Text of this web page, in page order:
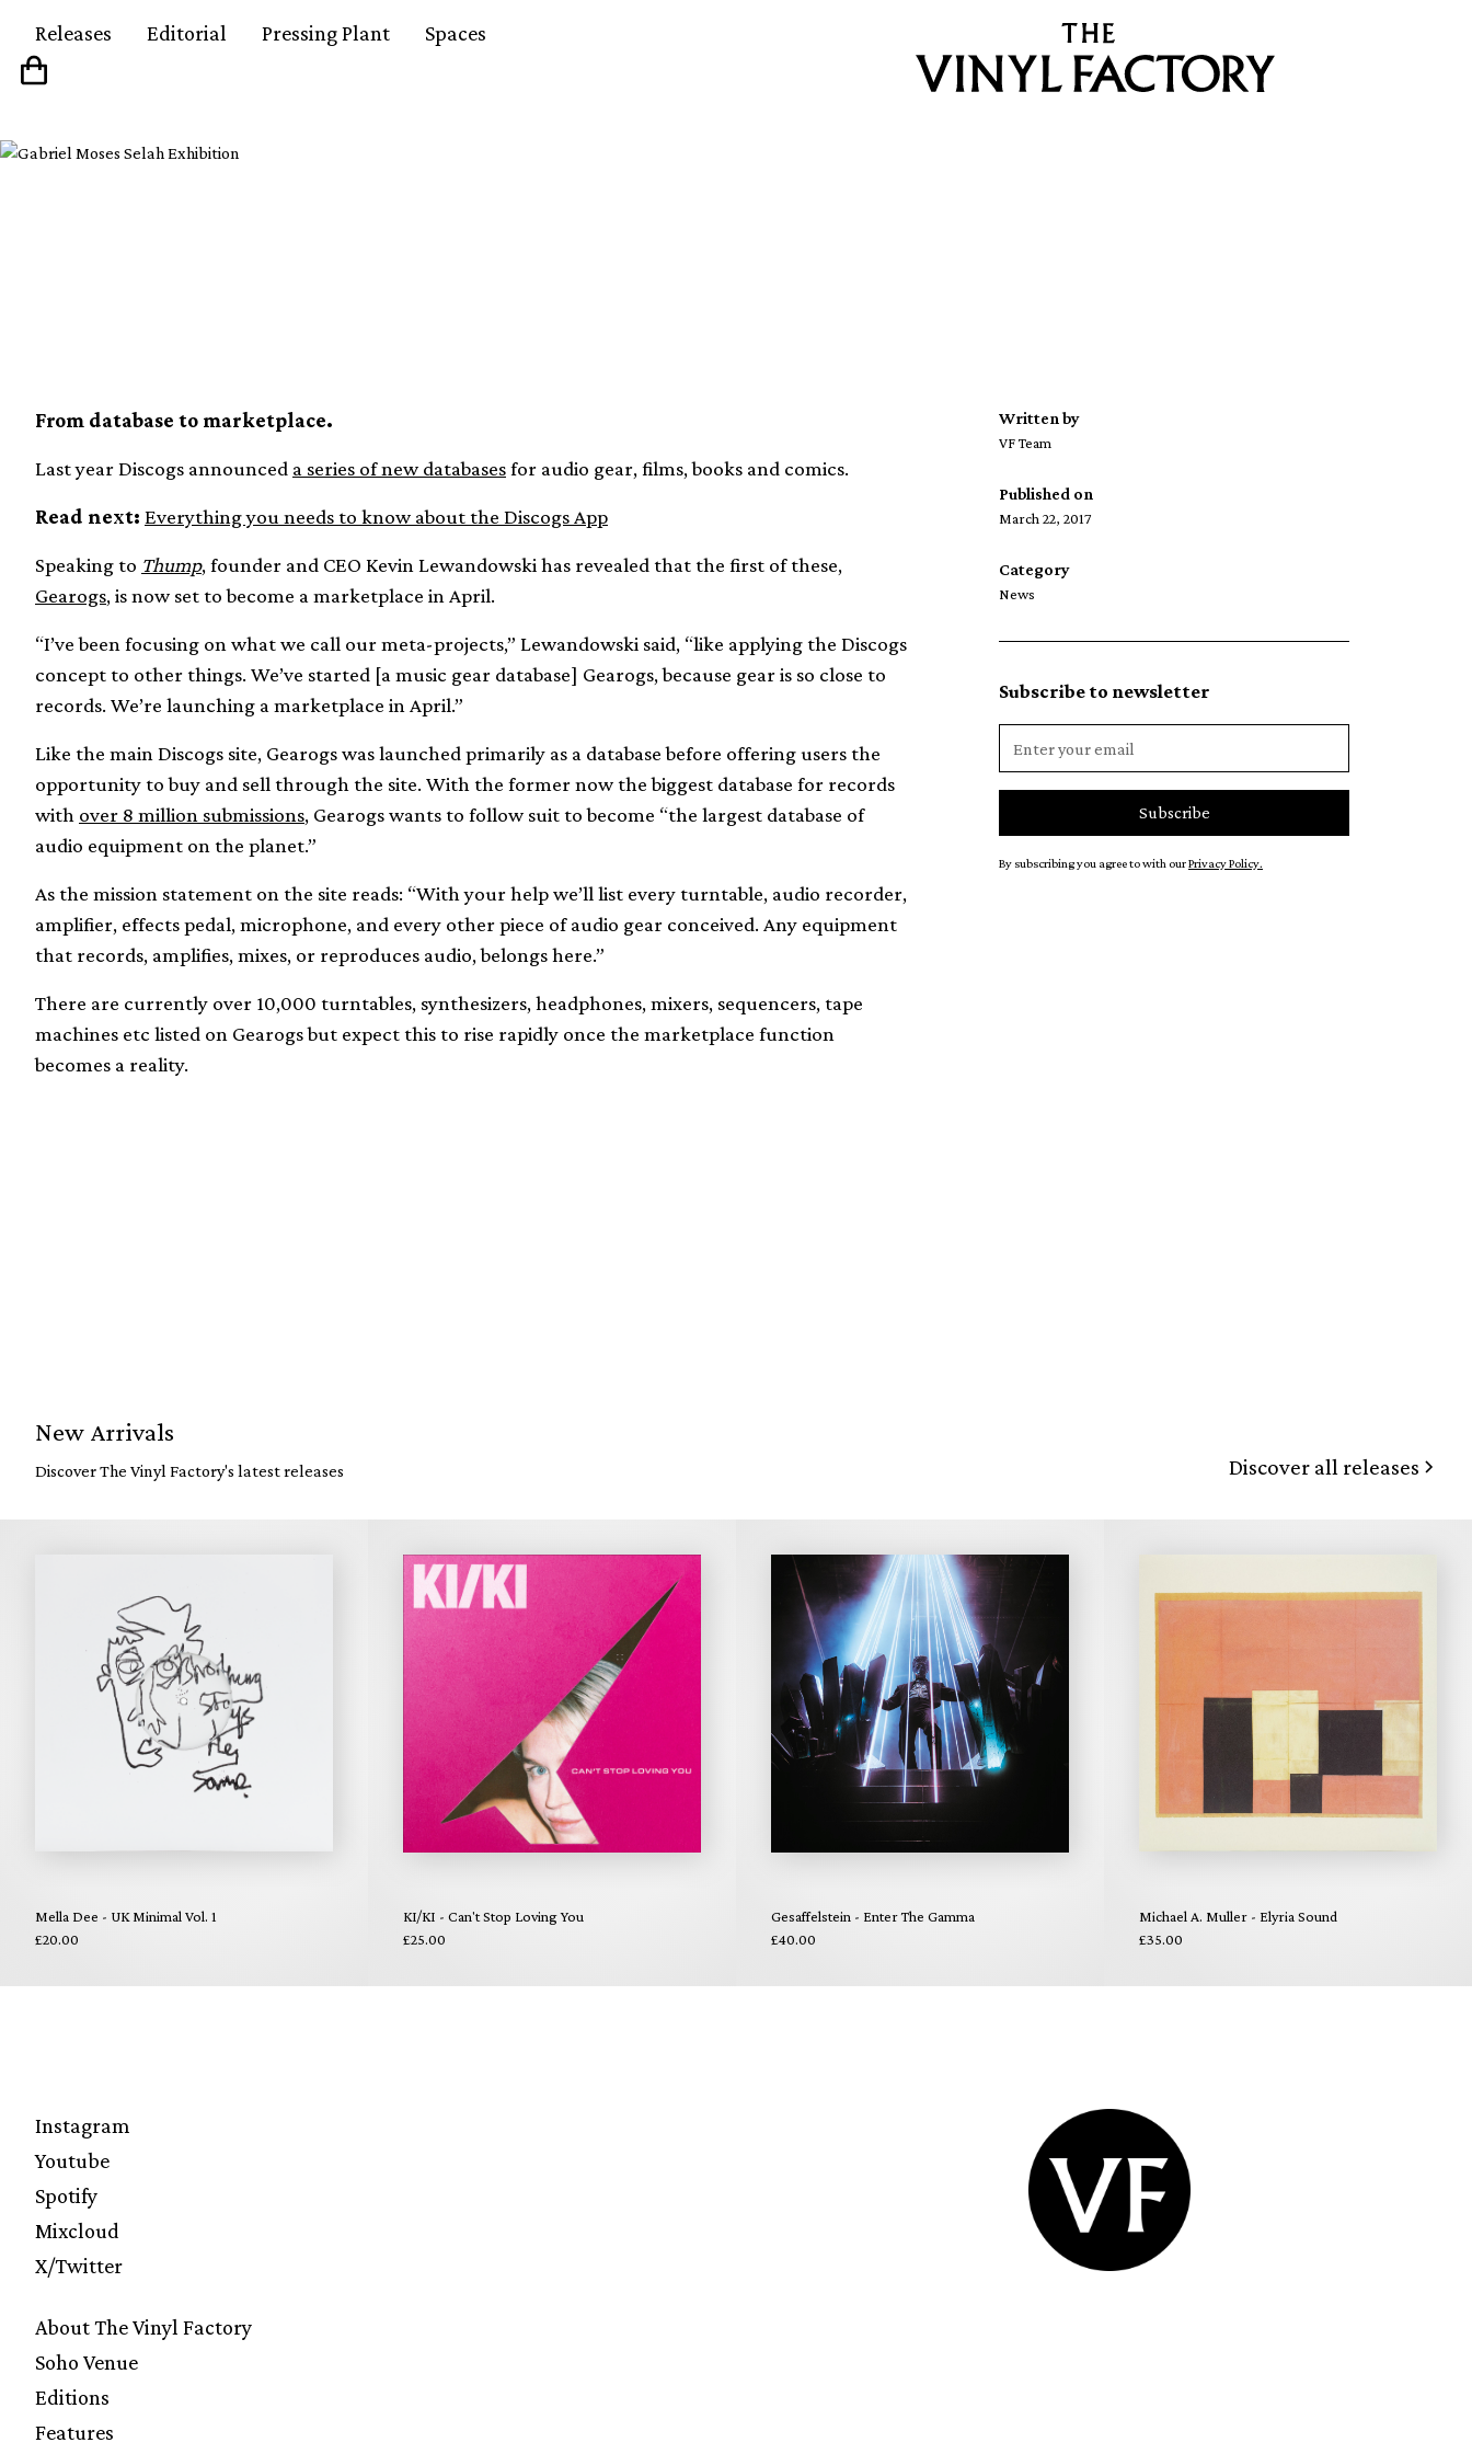
Releases Editorial Pressing Plant Spaces
From database to marketplace.
Last year Discogs announced a series of new databasesfor audio gear, films, books and comics.
Read next: Everything you needs to know about the Discogs App
Speaking to Thump, founder and CEO Kevin Lewandowski has revealed that the first of these,
Gearogs, is now set to become a marketplace in April.
“I’ve been focusing on what we call our meta-projects,” Lewandowski said, “like applying the Discogs
concept to other things. We’ve started [a music gear database] Gearogs, because gear is so close to
records. We’re launching a marketplace in April.”
Like the main Discogs site, Gearogs was launched primarily as a database before offering users the
opportunity to buy and sell through the site. With the former now the biggest database for records
with over 8 million submissions, Gearogs wants to follow suit to become “the largest database of
audio equipment on the planet.”
As the mission statement on the site reads: “With your help we’ll list every turntable, audio recorder,
amplifier, effects pedal, microphone, and every other piece of audio gear conceived. Any equipment
that records, amplifies, mixes, or reproduces audio, belongs here.”
There are currently over 10,000 turntables, synthesizers, headphones, mixers, sequencers, tape
machines etc listed on Gearogs but expect this to rise rapidly once the marketplace function
becomes a reality.
Written by
VF Team
Published on
March 22, 2017
Category
News
Subscribe to newsletter
By subscribing you agree to with ourPrivacy Policy.
New Arrivals
Discover The Vinyl Factory's latest releases Discover all releases
Mella Dee - UK Minimal Vol. 1
£20.00
KI/KI - Can't Stop Loving You
£25.00
Gesaffelstein - Enter The Gamma
£40.00
Michael A. Muller - Elyria Sound
£35.00
Instagram
Youtube
Spotify
Mixcloud
X/Twitter
About The Vinyl Factory
Soho Venue
Editions
Features